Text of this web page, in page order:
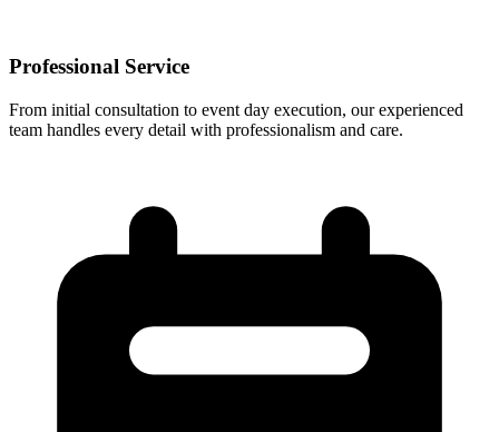
Professional Service
From initial consultation to event day execution, our experienced
team handles every detail with professionalism and care.